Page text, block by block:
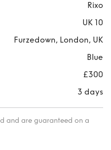
Rixo
UK 10
Furzedown, London, UK
Blue
£300
3 days
and are guaranteed on a